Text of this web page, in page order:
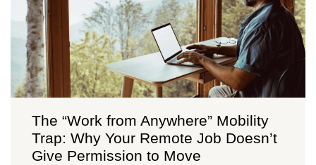
The “Work from Anywhere” Mobility
Trap: Why Your Remote Job Doesn’t
Give Permission to Move